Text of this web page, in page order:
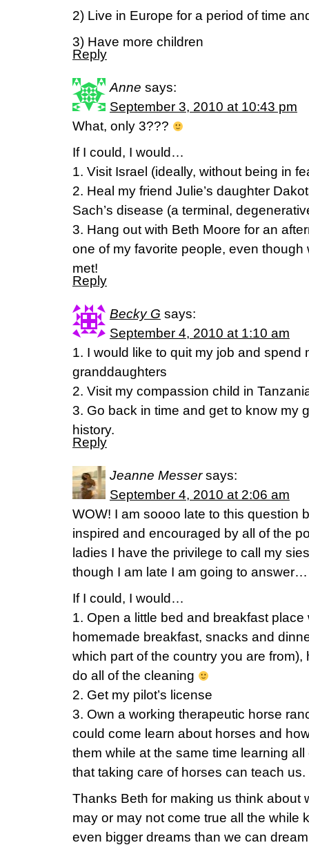
2) Live in Europe for a period of time
3) Have more children
Reply
Anne says:
September 3, 2010 at 10:43 pm
What, only 3???
If I could, I would…
1. Visit Israel (ideally, without being in
2. Heal my friend Julie’s daughter
Sach’s disease (a terminal,
3. Hang out with Beth Moore for an
one of my favorite people, even
met!
Reply
Becky G says:
September 4, 2010 at 1:10 am
1. I would like to quit my job and spend
granddaughters
2. Visit my compassion child in
3. Go back in time and get to know my
history.
Reply
Jeanne Messer says:
September 4, 2010 at 2:06 am
WOW! I am soooo late to this question
inspired and encouraged by all of the
ladies I have the privilege to call my
though I am late I am going to answer…
If I could, I would…
1. Open a little bed and breakfast
homemade breakfast, snacks and
which part of the country you are
do all of the cleaning
2. Get my pilot’s license
3. Own a working therapeutic horse
could come learn about horses and
them while at the same time learning all
that taking care of horses can teach us.
Thanks Beth for making us think about
may or may not come true all the while
even bigger dreams than we can